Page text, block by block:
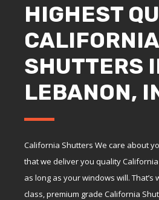
HIGHEST
CALIFORNIA
SHUTTERS
LEBANON,
California Shutters We care about
that we deliver you quality
as long as your windows will. That’s
class, premium grade California